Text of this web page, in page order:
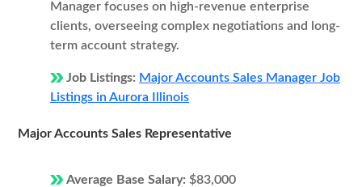
Manager focuses on high-revenue enterprise
clients, overseeing complex negotiations and long-
term account strategy.
Job Listings: Major Accounts Sales Manager Job
Listings in Aurora Illinois
Major Accounts Sales Representative
Average Base Salary: $83,000